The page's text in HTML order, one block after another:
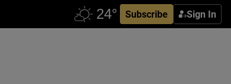
Subscribe Sign In